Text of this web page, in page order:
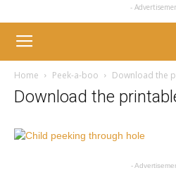
-
Home Peek-a-boo Download the
Download the
-